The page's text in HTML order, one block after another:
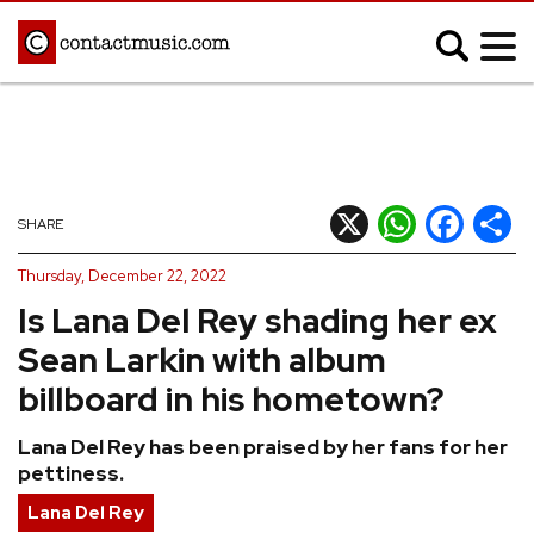
Afrobeats
Blues
Classical
Country
Hip Hop/Rap
Indie
Jazz
K-pop
Latin
Metal
Pop
R&B/Soul
Reggae
Is Lana Del Rey shading her ex
Sean Larkin with album
billboard in his hometown?
Lana Del Rey has been praised by her fans for her
pettiness.
SHARE X WhatsApp
Facebook
Thursday, December 22, 2022
Lana Del Rey